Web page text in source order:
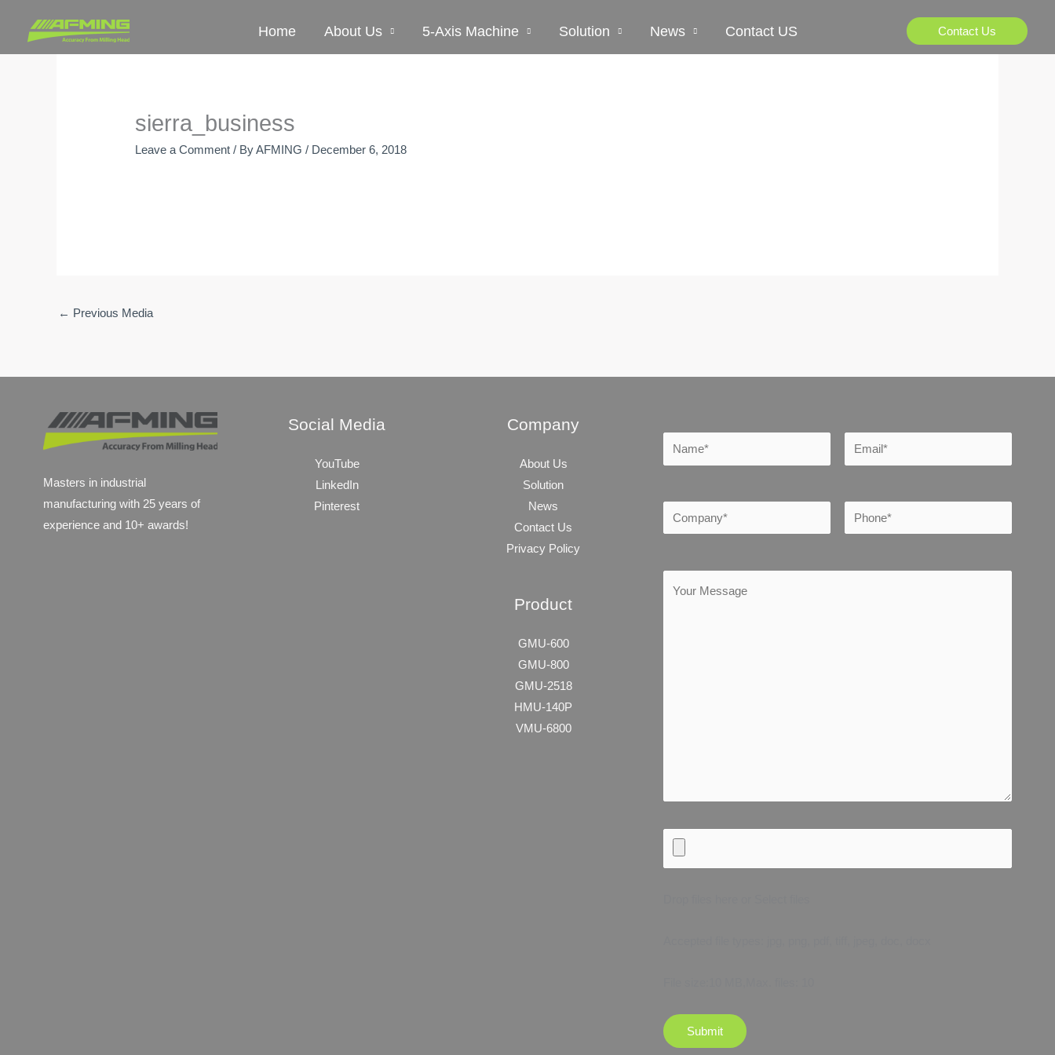
content
Home About Us 5-Axis Machine Solution News Contact US Contact Us
sierra_business
Leave a Comment / ByAFMING/ December 6, 2018
← Previous Media
Masters in industrial
manufacturing with 25 years of
experience and 10+ awards!
Social Media
YouTube
LinkedIn
Pinterest
Company
About Us
Solution
News
Contact Us
Privacy Policy
Product
GMU-600
GMU-800
GMU-2518
HMU-140P
VMU-6800